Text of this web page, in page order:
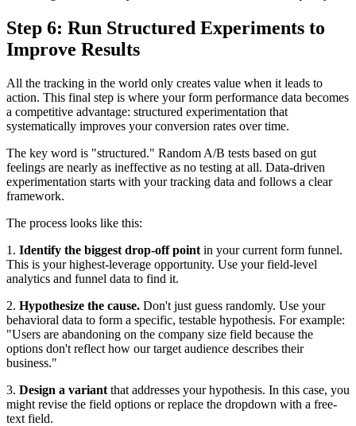
Step 6: Run Structured Experiments to
Improve Results
All the tracking in the world only creates value when it leads to
action. This final step is where your form performance data becomes
a competitive advantage: structured experimentation that
systematically improves your conversion rates over time.
The key word is "structured." Random A/B tests based on gut
feelings are nearly as ineffective as no testing at all. Data-driven
experimentation starts with your tracking data and follows a clear
framework.
The process looks like this:
1. Identify the biggest drop-off point in your current form funnel.
This is your highest-leverage opportunity. Use your field-level
analytics and funnel data to find it.
2. Hypothesize the cause. Don't just guess randomly. Use your
behavioral data to form a specific, testable hypothesis. For example:
"Users are abandoning on the company size field because the
options don't reflect how our target audience describes their
business."
3. Design a variant that addresses your hypothesis. In this case, you
might revise the field options or replace the dropdown with a free-
text field.